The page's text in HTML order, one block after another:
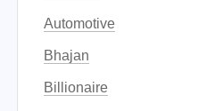
Automotive
Bhajan
Billionaire